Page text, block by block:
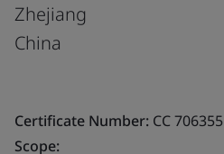
Zhejiang
China
Certificate Number: CC 706355
Scope: